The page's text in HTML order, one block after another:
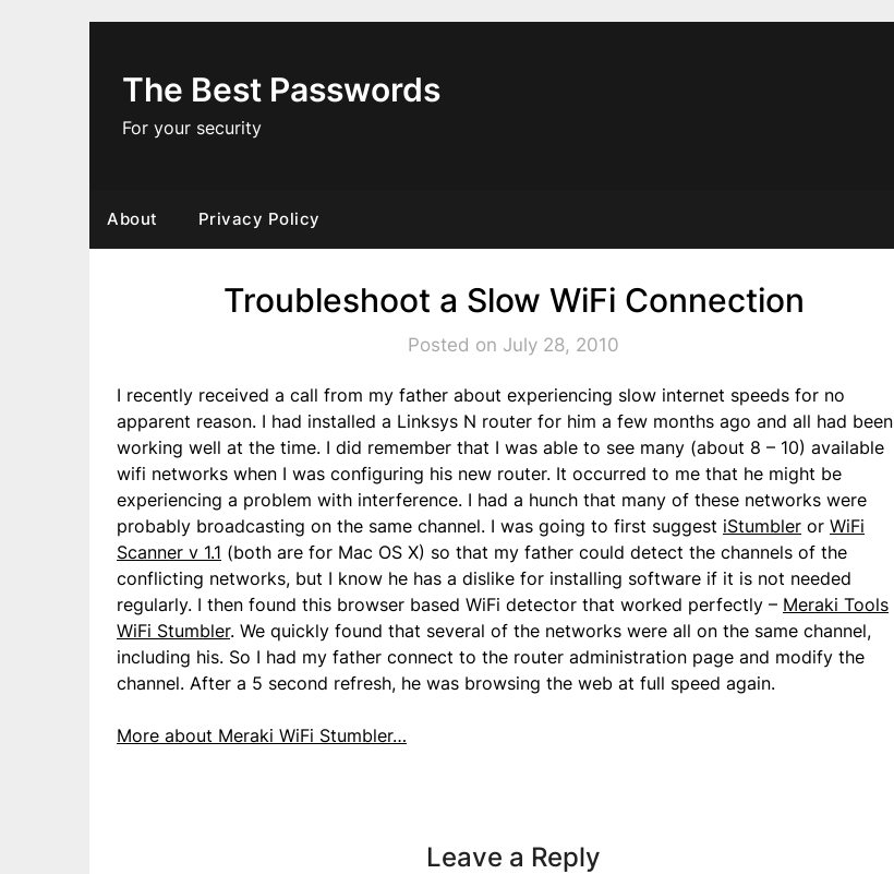
The Best Passwords
For your security
About Privacy Policy
Troubleshoot a Slow WiFi Connection
Posted on July 28, 2010
I recently received a call from my father about experiencing slow internet speeds for no
apparent reason. I had installed a Linksys N router for him a few months ago and all had been
working well at the time. I did remember that I was able to see many (about 8 – 10) available
wifi networks when I was configuring his new router. It occurred to me that he might be
experiencing a problem with interference. I had a hunch that many of these networks were
probably broadcasting on the same channel. I was going to first suggest iStumbler or WiFi
Scanner v 1.1 (both are for Mac OS X) so that my father could detect the channels of the
conflicting networks, but I know he has a dislike for installing software if it is not needed
regularly. I then found this browser based WiFi detector that worked perfectly – Meraki Tools
WiFi Stumbler. We quickly found that several of the networks were all on the same channel,
including his. So I had my father connect to the router administration page and modify the
channel. After a 5 second refresh, he was browsing the web at full speed again.
More about Meraki WiFi Stumbler…
Leave a Reply